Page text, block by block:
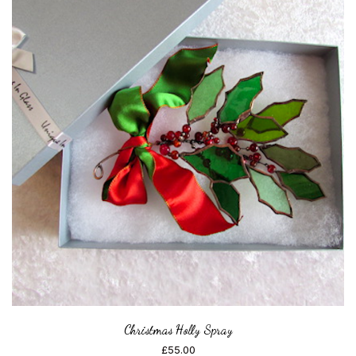
Christmas Holly Spray
£55.00